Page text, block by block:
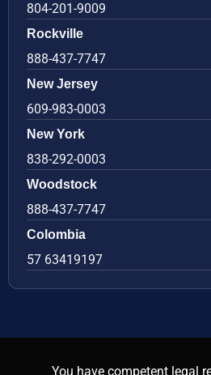
804-201-9009
Rockville
888-437-7747
New Jersey
609-983-0003
New York
838-292-0003
Woodstock
888-437-7747
Colombia
57 63419197
You have competent legal